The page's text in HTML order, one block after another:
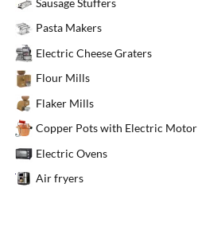
Sausage Stuffers
Pasta Makers
Electric Cheese Graters
Flour Mills
Flaker Mills
Copper Pots with Electric Motor
Electric Ovens
Air fryers